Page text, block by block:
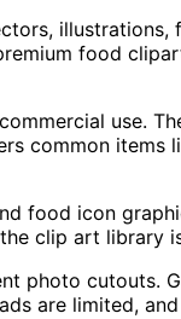
food
use.
common
food icon
clip art
photo cutouts.
are limited,